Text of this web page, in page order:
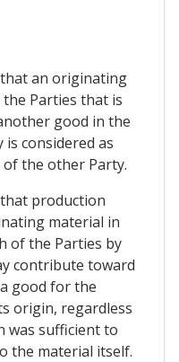
that an originating
Parties that is
good in the
considered as
the other Party.
production
material in
of the Parties by
contribute toward
good for the
origin, regardless
was sufficient to
the material itself.